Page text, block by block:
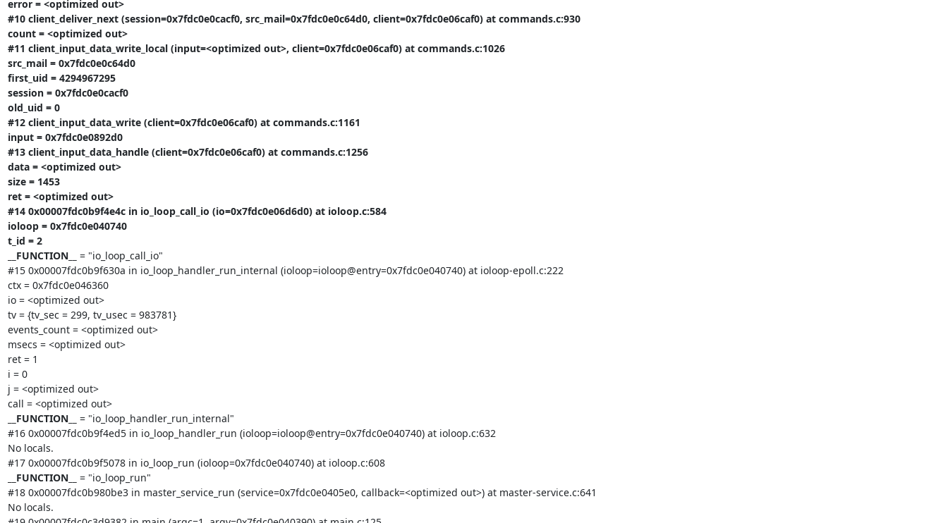
error = <optimized out>
#10 client_deliver_next (session=0x7fdc0e0cacf0, src_mail=0x7fdc0e0c64d0, client=0x7fdc0e06caf0) at commands.c:930
count = <optimized out>
#11 client_input_data_write_local (input=<optimized out>, client=0x7fdc0e06caf0) at commands.c:1026
src_mail = 0x7fdc0e0c64d0
first_uid = 4294967295
session = 0x7fdc0e0cacf0
old_uid = 0
#12 client_input_data_write (client=0x7fdc0e06caf0) at commands.c:1161
input = 0x7fdc0e0892d0
#13 client_input_data_handle (client=0x7fdc0e06caf0) at commands.c:1256
data = <optimized out>
size = 1453
ret = <optimized out>
#14 0x00007fdc0b9f4e4c in io_loop_call_io (io=0x7fdc0e06d6d0) at ioloop.c:584
ioloop = 0x7fdc0e040740
t_id = 2
__FUNCTION__
= "io_loop_call_io"
#15 0x00007fdc0b9f630a in io_loop_handler_run_internal (ioloop=ioloop@entry=0x7fdc0e040740) at ioloop-epoll.c:222
ctx = 0x7fdc0e046360
io = <optimized out>
tv = {tv_sec = 299, tv_usec = 983781}
events_count = <optimized out>
msecs = <optimized out>
ret = 1
i = 0
j = <optimized out>
call = <optimized out>
__FUNCTION__
= "io_loop_handler_run_internal"
#16 0x00007fdc0b9f4ed5 in io_loop_handler_run (ioloop=ioloop@entry=0x7fdc0e040740) at ioloop.c:632
No locals.
#17 0x00007fdc0b9f5078 in io_loop_run (ioloop=0x7fdc0e040740) at ioloop.c:608
__FUNCTION__
= "io_loop_run"
#18 0x00007fdc0b980be3 in master_service_run (service=0x7fdc0e0405e0, callback=<optimized out>) at master-service.c:641
No locals.